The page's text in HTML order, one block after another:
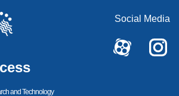
Social Media
and Technology